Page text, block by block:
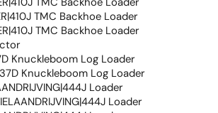
TMC Backhoe Loader
TMC Backhoe Loader
Knuckleboom Log Loader
Knuckleboom Log Loader
Loader
Loader